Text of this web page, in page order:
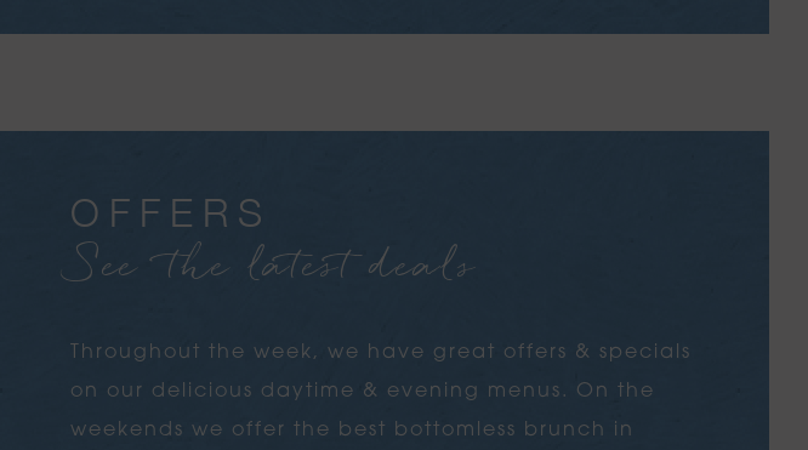
OFFERS
See the latest deals
Throughout the week, we have great offers & specials
on our delicious daytime & evening menus. On the
weekends we offer the best bottomless brunch in